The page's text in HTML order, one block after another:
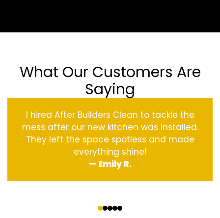
What Our Customers Are
Saying
I hired After Builders Clean to tackle the
mess after our new kitchen was installed.
They left the space spotless and made
everything shine!
— Emily R.